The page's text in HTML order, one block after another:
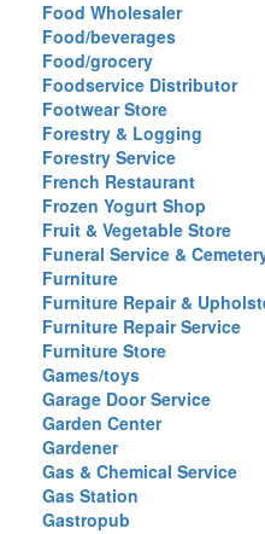
Food Wholesaler
Food/beverages
Food/grocery
Foodservice Distributor
Footwear Store
Forestry & Logging
Forestry Service
French Restaurant
Frozen Yogurt Shop
Fruit & Vegetable Store
Funeral Service &
Furniture
Furniture Repair &
Furniture Repair Service
Furniture Store
Games/toys
Garage Door Service
Garden Center
Gardener
Gas & Chemical Service
Gas Station
Gastropub